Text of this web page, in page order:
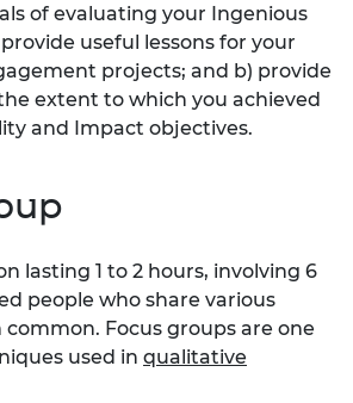
of evaluating your Ingenious
useful lessons for your
projects; and b) provide
extent to which you achieved
and Impact objectives.
lasting 1 to 2 hours, involving 6
people who share various
Focus groups are one
used in qualitative